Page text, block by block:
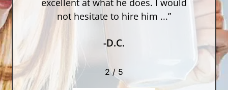
not hesitate to hire him ...”
-D.C.
2/ 5